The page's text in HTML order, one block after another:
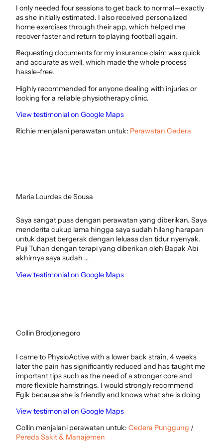
I only needed four sessions to get back to normal—exactly
as she initially estimated. I also received personalized
home exercises through their app, which helped me
recover faster and return to playing football again.
Requesting documents for my insurance claim was quick
and accurate as well, which made the whole process
hassle-free.
Highly recommended for anyone dealing with injuries or
looking for a reliable physiotherapy clinic.
View testimonial on Google Maps
Richie menjalani perawatan untuk: Perawatan Cedera
Maria Lourdes de Sousa
Saya sangat puas dengan perawatan yang diberikan. Saya
menderita cukup lama hingga saya sudah hilang harapan
untuk dapat bergerak dengan leluasa dan tidur nyenyak.
Puji Tuhan dengan terapi yang diberikan oleh Bapak Abi
akhirnya saya sudah …
View testimonial on Google Maps
Collin Brodjonegoro
I came to PhysioActive with a lower back strain, 4 weeks
later the pain has significantly reduced and has taught me
important tips such as the need of a stronger core and
more flexible hamstrings. I would strongly recommend
Egik because she is friendly and knows what she is doing
View testimonial on Google Maps
Collin menjalani perawatan untuk: Cedera Punggung /
Pereda Sakit & Manajemen